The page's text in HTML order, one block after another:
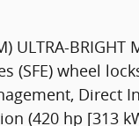
ULTRA-
wheel
Direct
(420 hp [313